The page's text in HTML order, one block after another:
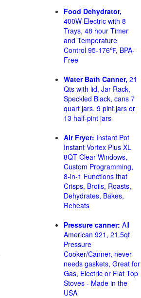
Food Dehydrator,
400W Electric with 8
Trays, 48 hour Timer
and Temperature
Control 95-176℉, BPA-
Free
Water Bath Canner, 21
Qts with lid, Jar Rack,
Speckled Black, cans 7
quart jars, 9 pint jars or
13 half-pint jars
Air Fryer: Instant Pot
Instant Vortex Plus XL
8QT Clear Windows,
Custom Programming,
8-in-1 Functions that
Crisps, Broils, Roasts,
Dehydrates, Bakes,
Reheats
Pressure canner: All
American 921, 21.5qt
Pressure
Cooker/Canner, never
needs gaskets, Great for
Gas, Electric or Flat Top
Stoves - Made in the
USA